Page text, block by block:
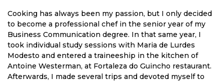
Cooking has always been my passion, but I only decided
to become a professional chef in the senior year of my
Business Communication degree. In that same year, I
took individual study sessions with Maria de Lurdes
Modesto and entered a traineeship in the kitchen of
Antoine Westerman, at Fortaleza do Guincho restaurant.
Afterwards, I made several trips and devoted myself to